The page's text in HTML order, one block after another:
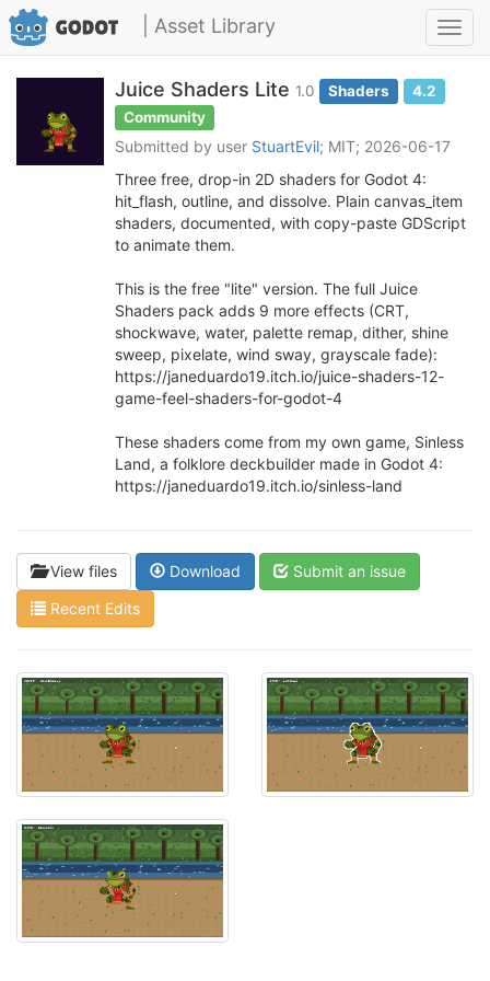
| Asset Library
Juice Shaders Lite 1.0 Shaders
4.2
Community
Submitted by user StuartEvil; MIT; 2026-06-17
Three free, drop-in 2D shaders for Godot 4:
hit_flash, outline, and dissolve. Plain canvas_item
shaders, documented, with copy-paste GDScript
to animate them.
This is the free "lite" version. The full Juice
Shaders pack adds 9 more effects (CRT,
shockwave, water, palette remap, dither, shine
sweep, pixelate, wind sway, grayscale fade):
https://janeduardo19.itch.io/juice-shaders-12-
game-feel-shaders-for-godot-4
These shaders come from my own game, Sinless
Land, a folklore deckbuilder made in Godot 4:
https://janeduardo19.itch.io/sinless-land
View files Download
Submit an issue
Recent Edits